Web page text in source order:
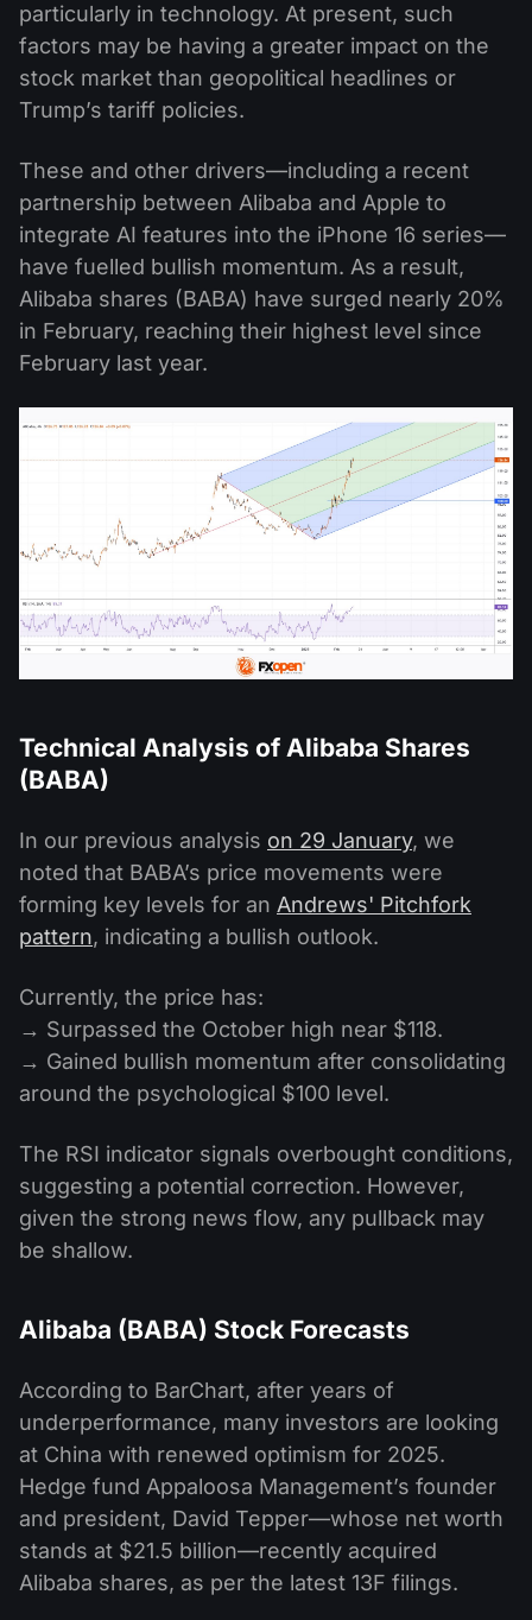
particularly in technology. At present, such
factors may be having a greater impact on the
stock market than geopolitical headlines or
Trump’s tariff policies.
These and other drivers—including a recent
partnership between Alibaba and Apple to
integrate AI features into the iPhone 16 series—
have fuelled bullish momentum. As a result,
Alibaba shares (BABA) have surged nearly 20%
in February, reaching their highest level since
February last year.
Technical Analysis of Alibaba Shares
(BABA)
In our previous analysis on 29 January, we
noted that BABA’s price movements were
forming key levels for an Andrews' Pitchfork
pattern, indicating a bullish outlook.
Currently, the price has:
→ Surpassed the October high near $118.
→ Gained bullish momentum after consolidating
around the psychological $100 level.
The RSI indicator signals overbought conditions,
suggesting a potential correction. However,
given the strong news flow, any pullback may
be shallow.
Alibaba (BABA) Stock Forecasts
According to BarChart, after years of
underperformance, many investors are looking
at China with renewed optimism for 2025.
Hedge fund Appaloosa Management’s founder
and president, David Tepper—whose net worth
stands at $21.5 billion—recently acquired
Alibaba shares, as per the latest 13F filings.